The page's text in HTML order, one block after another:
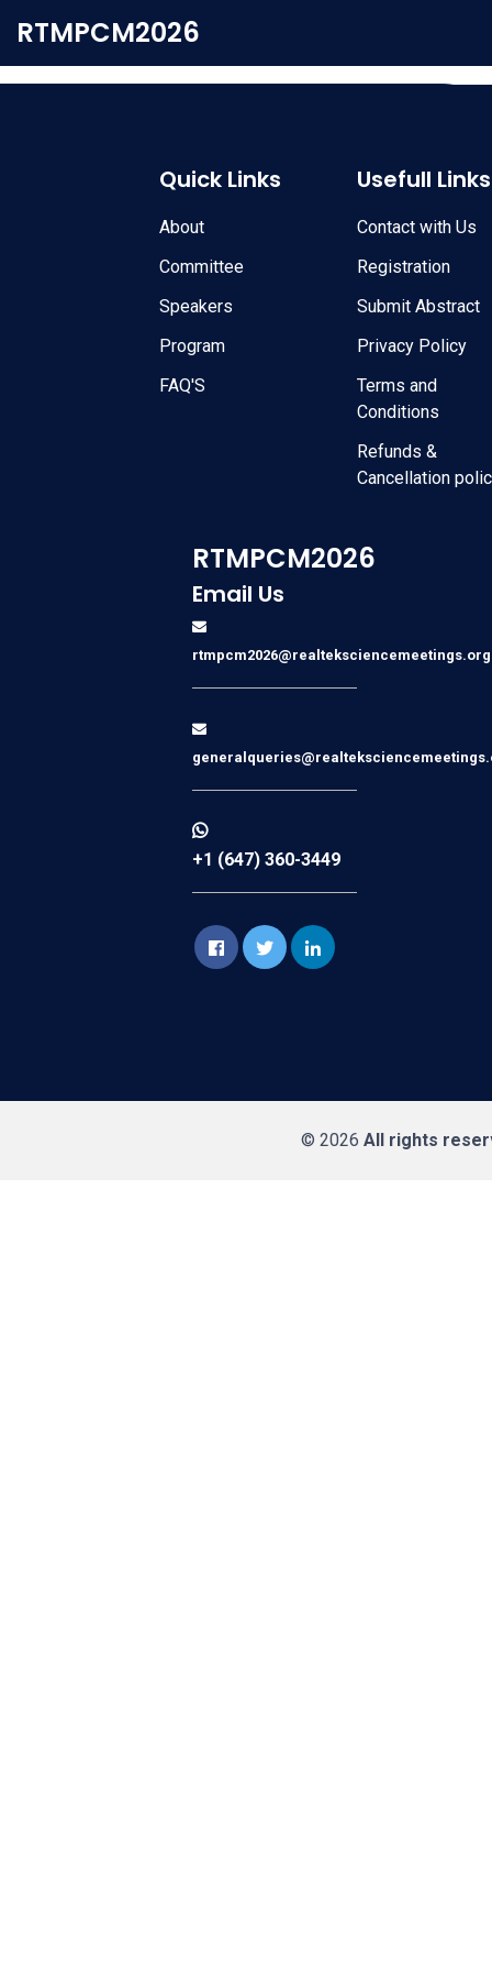
RTMPCM2026
Quick Links
About
Committee
Speakers
Program
FAQ'S
Usefull Links
Contact with Us
Registration
Submit Abstract
Privacy Policy
Terms and
Conditions
Refunds &
Cancellation
RTMPCM2026
Email Us
rtmpcm2026@realteksciencemeetings.org
+1 (647) 360-3449
© 2026 All rights